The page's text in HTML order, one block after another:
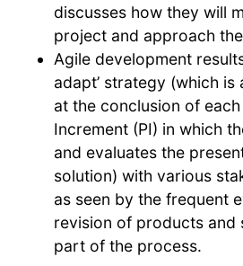
discusses how they will
project and approach
Agile development
adapt’ strategy (which
at the conclusion of
Increment (PI) in which
and evaluates the
solution) with various
as seen by the frequent
revision of products and
part of the process.